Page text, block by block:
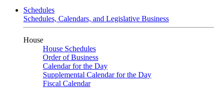
Schedules
Schedules, Calendars, and Legislative Business
House
House Schedules
Order of Business
Calendar for the Day
Supplemental Calendar for the Day
Fiscal Calendar